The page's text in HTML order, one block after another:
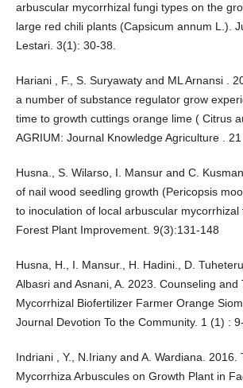
arbuscular mycorrhizal fungi types on the
large red chili plants (Capsicum annum L.).
Lestari. 3(1): 30-38.
Hariani , F., S. Suryawaty and ML Arnansi .
a number of substance regulator grow
time to growth cuttings orange lime ( Citrus
AGRIUM: Journal Knowledge Agriculture . 21
Husna., S. Wilarso, I. Mansur and C.
of nail wood seedling growth (Pericopsis
to inoculation of local arbuscular
Forest Plant Improvement. 9(3):131-148
Husna, H., I. Mansur., H. Hadini., D.
Albasri and Asnani, A. 2023. Counseling and
Mycorrhizal Biofertilizer Farmer Orange
Journal Devotion To the Community. 1 (1) : 9-
Indriani , Y., N.Iriany and A. Wardiana. 2016.
Mycorrhiza Arbuscules on Growth Plant in